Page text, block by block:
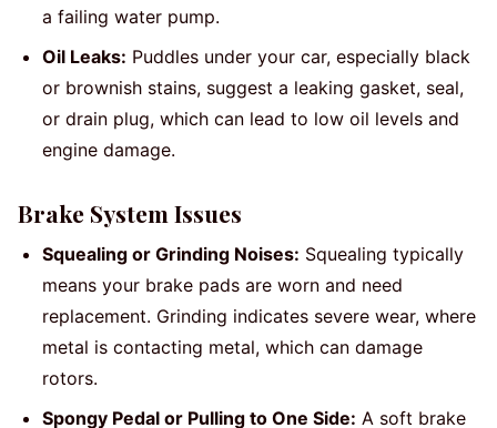
a failing water pump.
Oil Leaks: Puddles under your car, especially black
or brownish stains, suggest a leaking gasket, seal,
or drain plug, which can lead to low oil levels and
engine damage.
Brake System Issues
Squealing or Grinding Noises: Squealing typically
means your brake pads are worn and need
replacement. Grinding indicates severe wear, where
metal is contacting metal, which can damage
rotors.
Spongy Pedal or Pulling to One Side: A soft brake